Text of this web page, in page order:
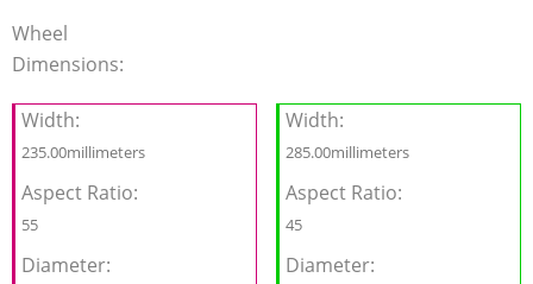
Wheel
Dimensions:
Width:
235.00millimeters
Aspect Ratio:
55
Diameter:
Width:
285.00millimeters
Aspect Ratio:
45
Diameter: